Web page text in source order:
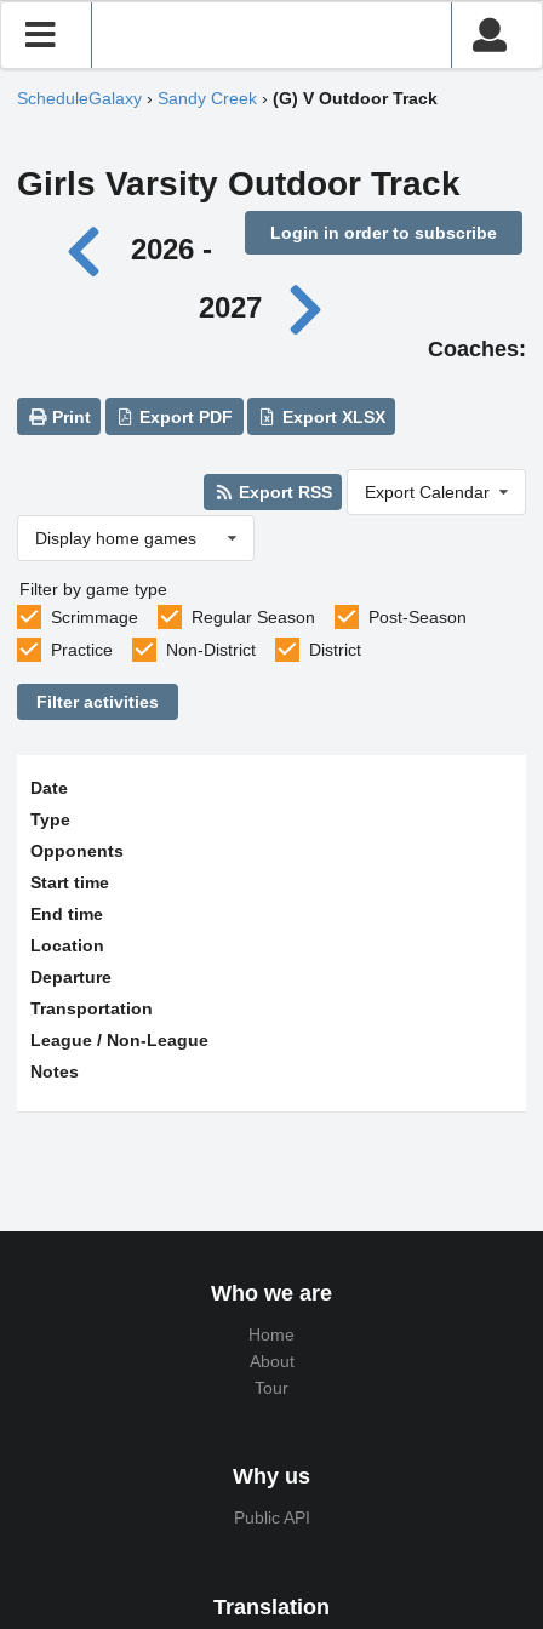
ScheduleGalaxy › Sandy Creek › (G) V Outdoor Track
Girls Varsity Outdoor Track
Login in order to subscribe
2026 -
2027
Coaches:
Print Export PDF Export XLSX
Export RSS Export Calendar
Display home games
Filter by game type
Scrimmage
Regular Season
Post-Season
Practice
Non-District District
Filter activities
Date
Type
Opponents
Start time
End time
Location
Departure
Transportation
League / Non-League
Notes
Who we are
Home
About
Tour
Why us
Public API
Translation